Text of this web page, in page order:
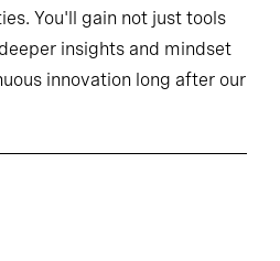
You'll gain not just tools
insights and mindset
innovation long after our